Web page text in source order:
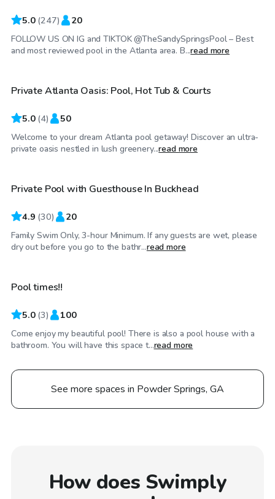
5.0 (247) 20
FOLLOW US ON IG and TIKTOK @TheSandySpringsPool – Best
and most reviewed pool in the Atlanta area. B...read more
$1,600/day
Top Swimply
Private Atlanta Oasis: Pool, Hot Tub & Courts
5.0 (4) 50
Welcome to your dream Atlanta pool getaway! Discover an ultra-
private oasis nestled in lush greenery...read more
$48/hr
Private Pool with Guesthouse In Buckhead
4.9 (30) 20
Family Swim Only, 3-hour Minimum. If any guests are wet, please
dry out before you go to the bathr...read more
$65/hr
Pool times!!
5.0 (3) 100
Come enjoy my beautiful pool! There is also a pool house with a
bathroom. You will have this space t...read more
See more spaces in Powder Springs, GA
How does Swimply